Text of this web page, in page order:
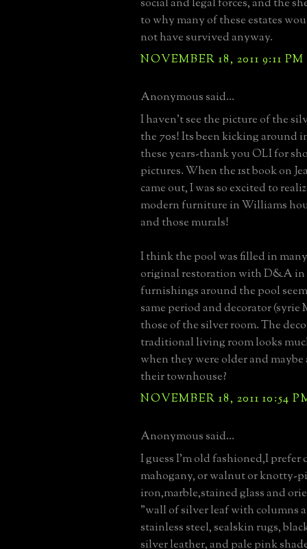
to why many of these estates
not have survived anyway.
NOVEMBER 18, 2011 9:11 PM
Anonymous said...
I haven't see the picture of the
the 70s! Its been kicking around
these years-thank you OLI for
pictures. When the 1st book on
came out, I was so excited to
modern furniture in Williams
and those murals!
I think the pool was filled in
original restoration with D&A in
furnishings around the pool
same period and decorator (syrie
those of the silver room. The
traditional living room looks
when they were older and
their townhouse?
NOVEMBER 18, 2011 10:54
Anonymous said...
I guess I'm old fashioned,I prefer
mahogany, or walnut or knotty-
iron,marble,stained glass and
"wall of silver leaf with columns
stainless steel, sealskin rugs,
silver leather, and pale pink